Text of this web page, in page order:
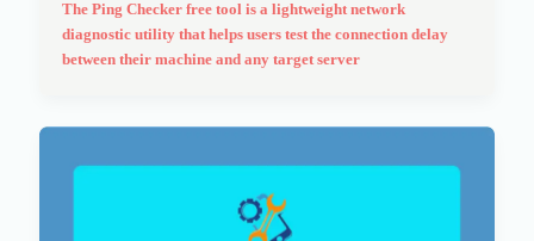
The Ping Checker free tool is a lightweight network
diagnostic utility that helps users test the connection delay
between their machine and any target server